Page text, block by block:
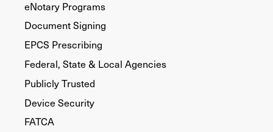
eNotary Programs
Document Signing
EPCS Prescribing
Federal, State & Local Agencies
Publicly Trusted
Device Security
FATCA